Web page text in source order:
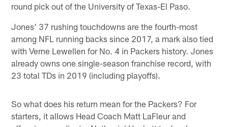
round pick out of the University of Texas-El Paso.
Jones' 37 rushing touchdowns are the fourth-most
among NFL running backs since 2017, a mark also tied
with Verne Lewellen for No. 4 in Packers history. Jones
already owns one single-season franchise record, with
23 total TDs in 2019 (including playoffs).
So what does his return mean for the Packers? For
starters, it allows Head Coach Matt LaFleur and